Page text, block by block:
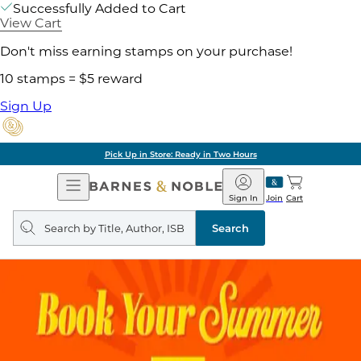
Successfully Added to Cart
View Cart
Don't miss earning stamps on your purchase!
10 stamps = $5 reward
Sign Up
Pick Up in Store: Ready in Two Hours
Open
Navigation
Barnes
&
Noble
Join
Sign In Cart
Search
query
Search